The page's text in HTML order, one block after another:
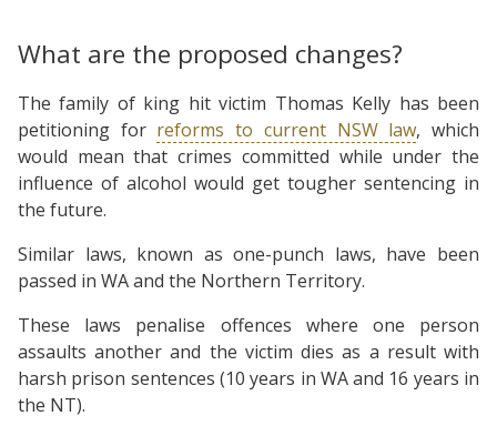
What are the proposed changes?
The family of king hit victim Thomas Kelly has been
petitioning for reforms to current NSW law, which
would mean that crimes committed while under the
influence of alcohol would get tougher sentencing in
the future.
Similar laws, known as one-punch laws, have been
passed in WA and the Northern Territory.
These laws penalise offences where one person
assaults another and the victim dies as a result with
harsh prison sentences (10 years in WA and 16 years in
the NT).